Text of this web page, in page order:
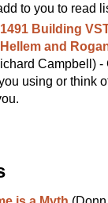
to you to read
Building
and
Campbell) -
using or think